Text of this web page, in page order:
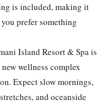
is included, making it
prefer something
Island Resort & Spa is
wellness complex
Expect slow mornings,
and oceanside